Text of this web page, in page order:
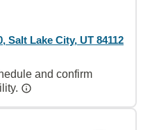
Salt Lake City, UT 84112
and confirm